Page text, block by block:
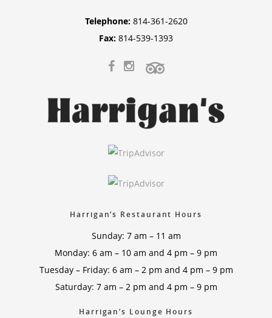
Telephone: 814-361-2620
Fax: 814-539-1393
Harrigan’s Restaurant Hours
Sunday: 7 am – 11 am
Monday: 6 am – 10 am and 4 pm – 9 pm
Tuesday – Friday: 6 am – 2 pm and 4 pm – 9 pm
Saturday: 7 am – 2 pm and 4 pm – 9 pm
Harrigan’s Lounge Hours